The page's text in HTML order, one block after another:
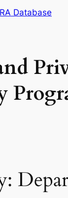
Database